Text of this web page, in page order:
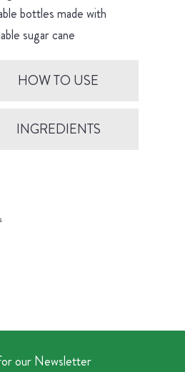
bottles made with
sugar cane
HOW TO USE
INGREDIENTS
our Newsletter